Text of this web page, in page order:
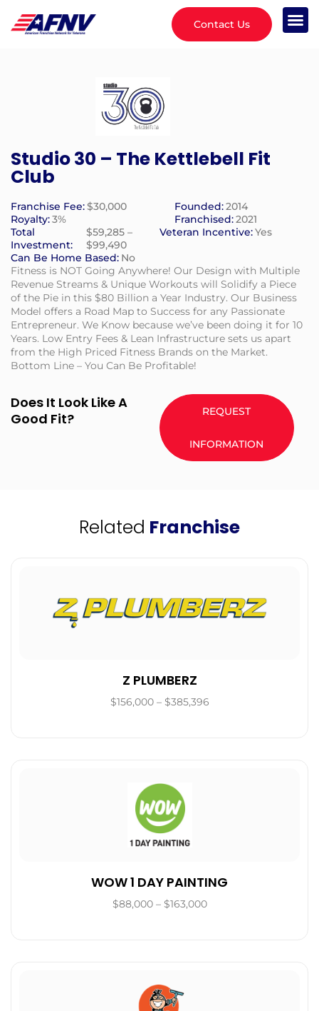
Contact Us
Studio 30 – The Kettlebell Fit
Club
Franchise Fee:$30,000 Founded:2014
Royalty:3% Franchised:2021
Total
Investment:
$59,285 –
$99,490
Veteran Incentive:Yes
Can Be Home Based: No
Fitness is NOT Going Anywhere! Our Design with Multiple
Revenue Streams & Unique Workouts will Solidify a Piece
of the Pie in this $80 Billion a Year Industry. Our Business
Model offers a Road Map to Success for any Passionate
Entrepreneur. We Know because we’ve been doing it for 10
Years. Low Entry Fees & Lean Infrastructure sets us apart
from the High Priced Fitness Brands on the Market.
Bottom Line – You Can Be Profitable!
Does It Look Like A
Good Fit?
REQUEST
INFORMATION
Related Franchise
Z PLUMBERZ
$156,000 – $385,396
WOW 1 DAY PAINTING
$88,000 – $163,000